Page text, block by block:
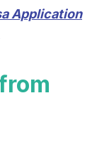
Application